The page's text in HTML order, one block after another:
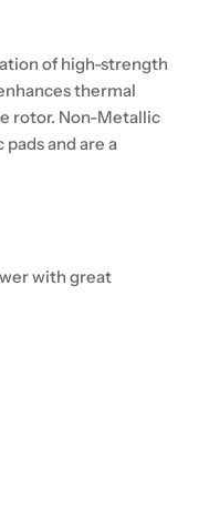
of high-strength
thermal
rotor. Non-Metallic
and are a
with great